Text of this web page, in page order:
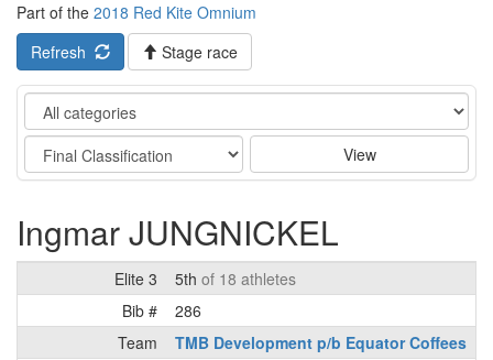
Part of the 2018 Red Kite Omnium
Refresh
Stage race
Category
Stage
View
Ingmar JUNGNICKEL
Elite 3 5th of 18 athletes
Bib #
286
Team
TMB Development p/b Equator Coffees